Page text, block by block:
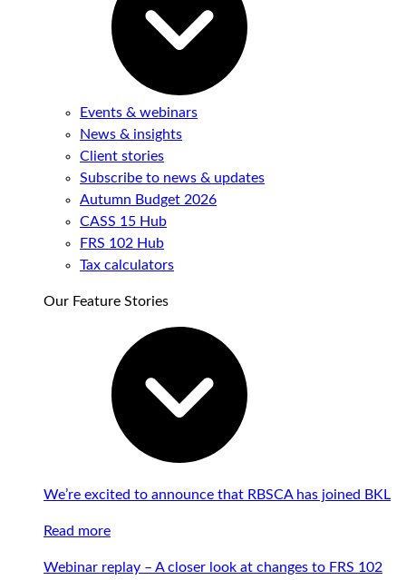
Events & webinars
News & insights
Client stories
Subscribe to news & updates
Autumn Budget 2026
CASS 15 Hub
FRS 102 Hub
Tax calculators
Our Feature Stories
We’re excited to announce that RBSCA has joined BKL
Read more
Webinar replay – A closer look at changes to FRS 102